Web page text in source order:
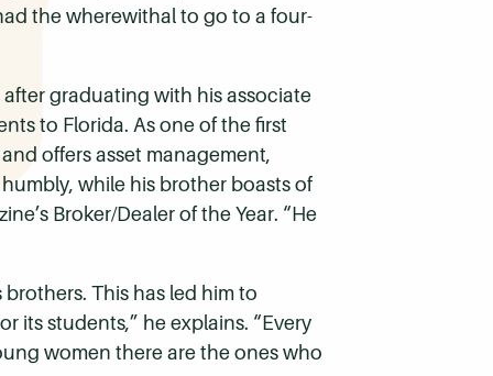
the wherewithal to go to a four-
graduating with his associate
to Florida. As one of the first
offers asset management,
while his brother boasts of
Broker/Dealer of the Year. “He
This has led him to
its students,” he explains. “Every
women there are the ones who